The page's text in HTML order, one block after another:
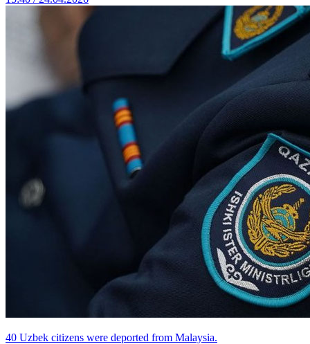
40 Uzbek citizens were deported from Malaysia.